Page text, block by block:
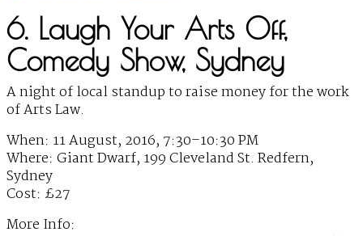
6. Laugh Your Arts Off,
Comedy Show, Sydney
A night of local standup to raise money for the work
of Arts Law.
When: 11 August, 2016, 7:30–10:30 PM
Where: Giant Dwarf, 199 Cleveland St. Redfern,
Sydney
Cost: £27
More Info: